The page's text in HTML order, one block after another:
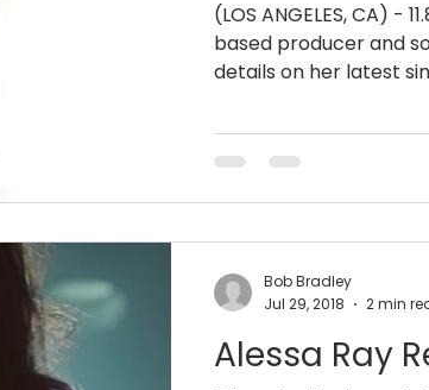
(LOS ANGELES, CA) -
based producer and
details on her latest
Alessa Ray
Bob Bradley
Jul 29, 2018
2 min